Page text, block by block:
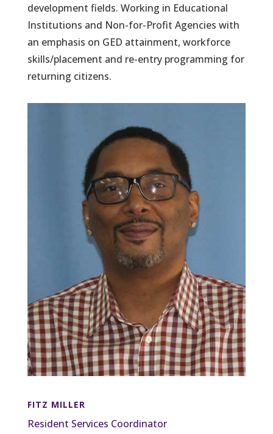
development fields. Working in Educational
Institutions and Non-for-Profit Agencies with
an emphasis on GED attainment, workforce
skills/placement and re-entry programming for
returning citizens.
FITZ MILLER
Resident Services Coordinator